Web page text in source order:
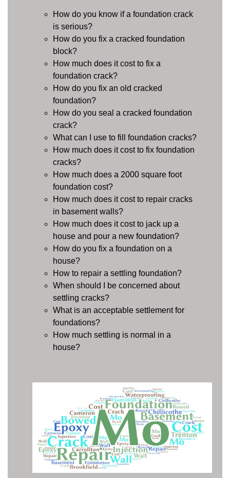
How do you know if a foundation crack
is serious?
How do you fix a cracked foundation
block?
How much does it cost to fix a
foundation crack?
How do you fix an old cracked
foundation?
How do you seal a cracked foundation
crack?
What can I use to fill foundation cracks?
How much does it cost to fix foundation
cracks?
How much does a 2000 square foot
foundation cost?
How much does it cost to repair cracks
in basement walls?
How much does it cost to jack up a
house and pour a new foundation?
How do you fix a foundation on a
house?
How to repair a settling foundation?
When should I be concerned about
settling cracks?
What is an acceptable settlement for
foundations?
How much settling is normal in a
house?